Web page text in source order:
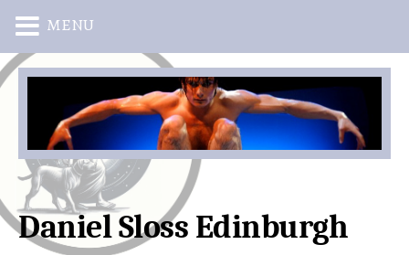
Skip
content
Skip
primary
sidebar
Daniel Sloss Edinburgh
MENU